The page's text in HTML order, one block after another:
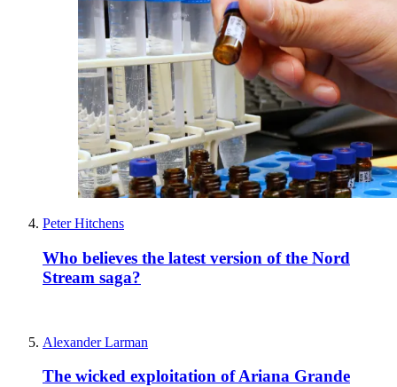
Peter Hitchens
Who believes the latest version of the Nord
Stream saga?
Alexander Larman
The wicked exploitation of Ariana Grande